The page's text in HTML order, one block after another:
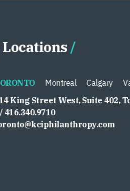
Montreal Calgary
King Street West, Suite 402,
416.340.9710